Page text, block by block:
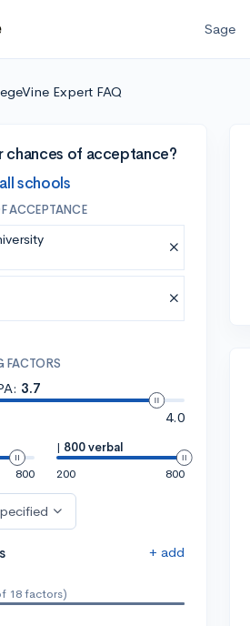
Sage
Expert FAQ
chances of acceptance?
schools
ACCEPTANCE
FACTORS
3.7
4.0
800
| 800 verbal
200
800
+ add
18 factors)